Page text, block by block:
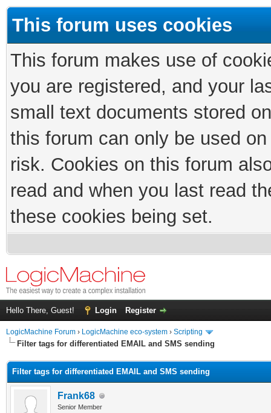
This forum uses cookies
This forum makes use of
you are registered, and your
small text documents stored
this forum can only be used
risk. Cookies on this forum
read and when you last read
these cookies being set.
Hello There, Guest! Login Register
LogicMachine Forum › LogicMachine eco-system › Scripting
Filter tags for differentiated EMAIL and SMS sending
Filter tags for differentiated EMAIL and SMS sending
Frank68
Senior Member